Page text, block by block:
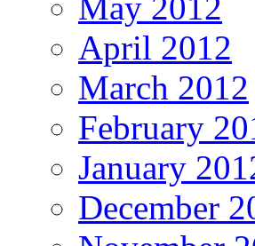
April 2012
March 2012
February
January
December